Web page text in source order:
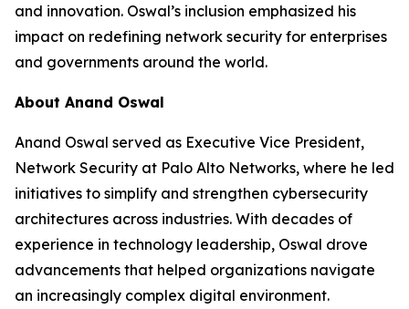
and innovation. Oswal’s inclusion emphasized his
impact on redefining network security for enterprises
and governments around the world.
About Anand Oswal
Anand Oswal served as Executive Vice President,
Network Security at Palo Alto Networks, where he led
initiatives to simplify and strengthen cybersecurity
architectures across industries. With decades of
experience in technology leadership, Oswal drove
advancements that helped organizations navigate
an increasingly complex digital environment.